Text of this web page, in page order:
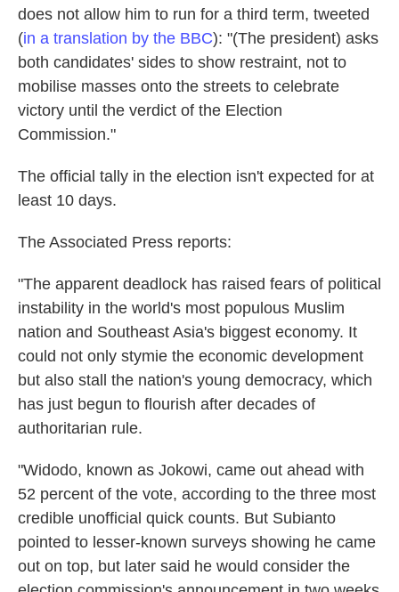
does not allow him to run for a third term, tweeted
(in a translation by the BBC): "(The president) asks
both candidates' sides to show restraint, not to
mobilise masses onto the streets to celebrate
victory until the verdict of the Election
Commission."
The official tally in the election isn't expected for at
least 10 days.
The Associated Press reports:
"The apparent deadlock has raised fears of political
instability in the world's most populous Muslim
nation and Southeast Asia's biggest economy. It
could not only stymie the economic development
but also stall the nation's young democracy, which
has just begun to flourish after decades of
authoritarian rule.
"Widodo, known as Jokowi, came out ahead with
52 percent of the vote, according to the three most
credible unofficial quick counts. But Subianto
pointed to lesser-known surveys showing he came
out on top, but later said he would consider the